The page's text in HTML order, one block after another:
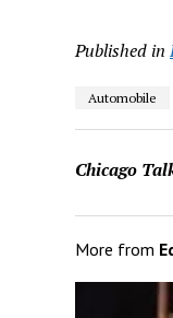
Published in
Automobile
Chicago
More from